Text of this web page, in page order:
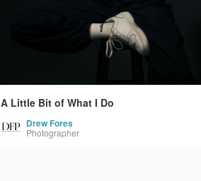
A Little Bit of What I Do
Drew Fores
Photographer